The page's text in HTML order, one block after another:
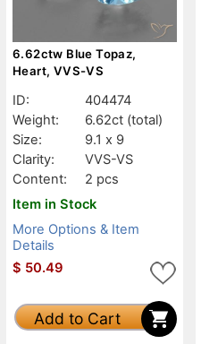
6.62ctw Blue Topaz,
Heart, VVS-VS
ID:
404474
Weight:
6.62ct (total)
Size:
9.1 x 9
Clarity:
VVS-VS
Content:
2 pcs
Item in Stock
More Options & Item
Details
$ 50.49
Add to Cart